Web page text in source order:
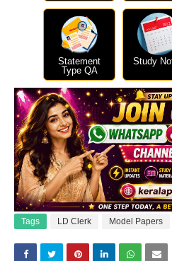
Statement
Type QA
Study
Tags LD Clerk Model Papers